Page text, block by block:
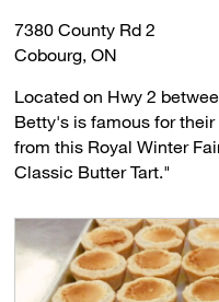
7380 County Rd 2
Cobourg, ON
Located on Hwy 2
Betty's is famous for
from this Royal Winter
Classic Butter Tart."